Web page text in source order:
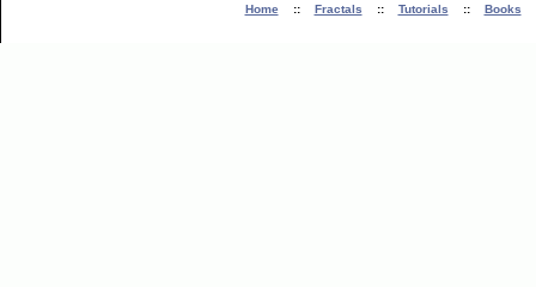
Home :: Fractals :: Tutorials :: Books